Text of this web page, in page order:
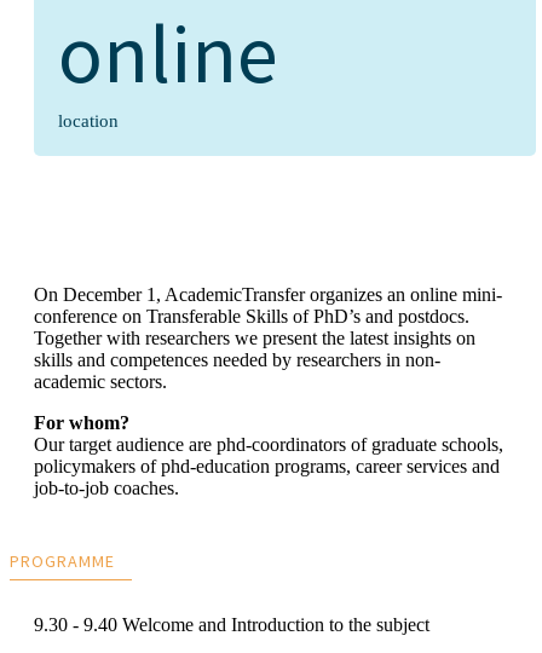
online
location
On December 1, AcademicTransfer organizes an online mini-
conference on Transferable Skills of PhD’s and postdocs.
Together with researchers we present the latest insights on
skills and competences needed by researchers in non-
academic sectors.
For whom?
Our target audience are phd-coordinators of graduate schools,
policymakers of phd-education programs, career services and
job-to-job coaches.
PROGRAMME
9.30 - 9.40 Welcome and Introduction to the subject